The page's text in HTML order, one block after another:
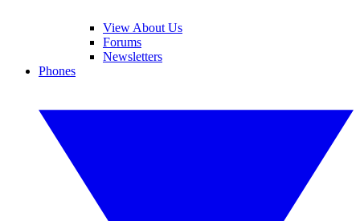
View About Us
Forums
Newsletters
Phones